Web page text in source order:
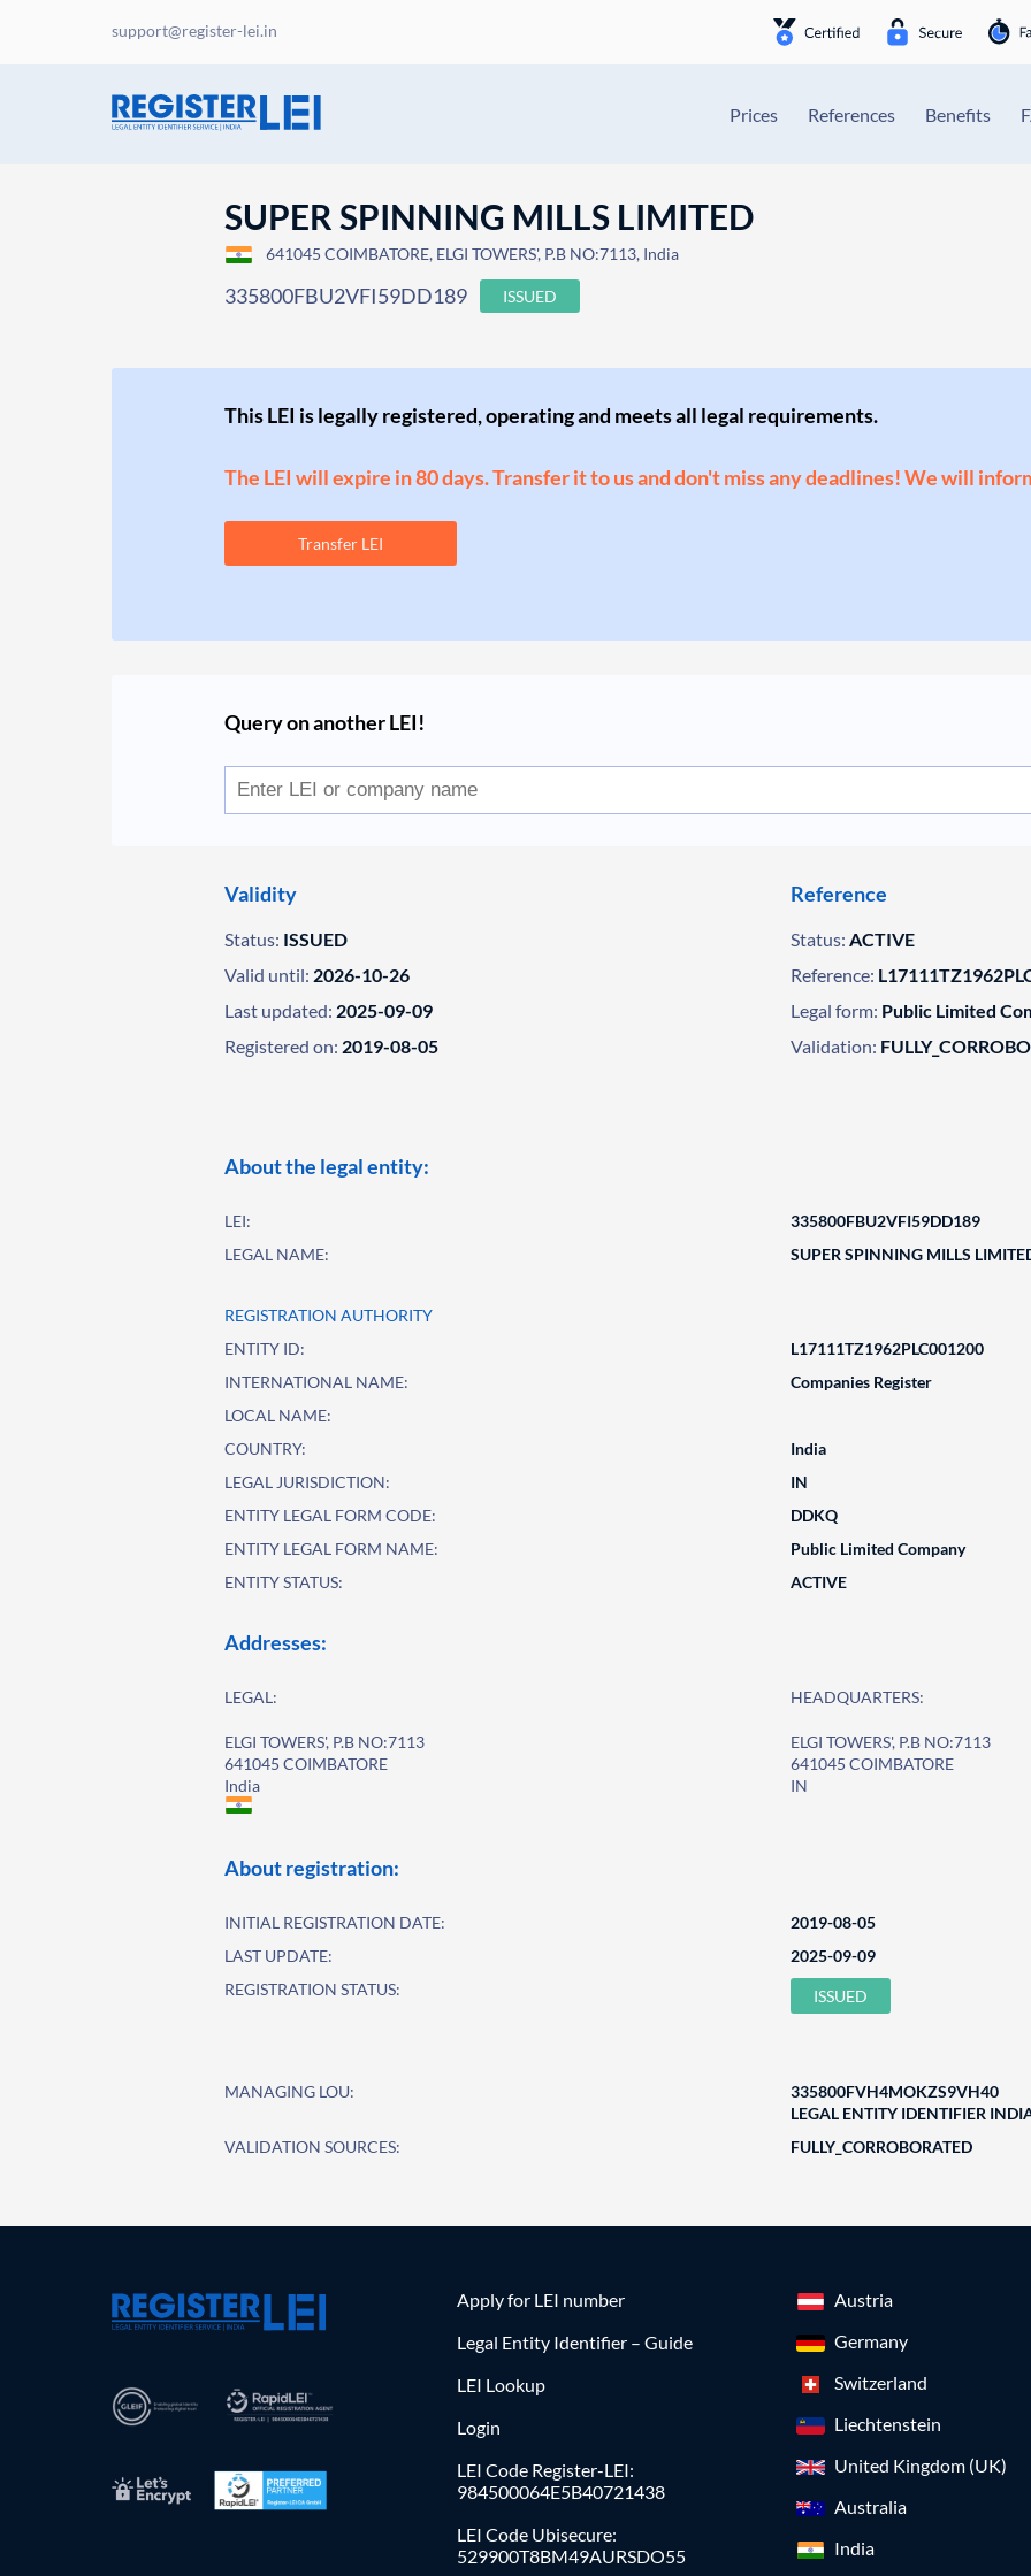
support@register-lei.in
Prices References Benefits
SUPER SPINNING MILLS LIMITED
641045 COIMBATORE, ELGI TOWERS', P.B NO:7113, India
335800FBU2VFI59DD189 ISSUED
This LEI is legally registered, operating and meets all legal requirements.
The LEI will expire in 80 days. Transfer it to us and don't miss any deadlines! We will
Transfer LEI
Query on another LEI!
Validity
Status: ISSUED
Valid until: 2026-10-26
Last updated: 2025-09-09
Registered on: 2019-08-05
Reference
Status: ACTIVE
Reference:
Legal form: Public Limited
Validation:
About the legal entity:
LEI:
335800FBU2VFI59DD189
LEGAL NAME:
SUPER SPINNING MILLS
REGISTRATION AUTHORITY
ENTITY ID:
L17111TZ1962PLC001200
INTERNATIONAL NAME:
Companies Register
LOCAL NAME:
COUNTRY:
India
LEGAL JURISDICTION:
IN
ENTITY LEGAL FORM CODE:
DDKQ
ENTITY LEGAL FORM NAME:
Public Limited Company
ENTITY STATUS:
ACTIVE
Addresses:
LEGAL:
ELGI TOWERS', P.B NO:7113
641045 COIMBATORE
India
HEADQUARTERS:
ELGI TOWERS', P.B NO:7113
641045 COIMBATORE
IN
About registration:
INITIAL REGISTRATION DATE:
2019-08-05
LAST UPDATE:
2025-09-09
REGISTRATION STATUS:
ISSUED
MANAGING LOU:
335800FVH4MOKZS9VH40
LEGAL ENTITY IDENTIFIER
VALIDATION SOURCES:
FULLY_CORROBORATED
Apply for LEI number
Legal Entity Identifier – Guide
LEI Lookup
Login
LEI Code Register-LEI:
984500064E5B40721438
LEI Code Ubisecure:
529900T8BM49AURSDO55
Austria
Germany
Switzerland
Liechtenstein
United Kingdom (UK)
Australia
India